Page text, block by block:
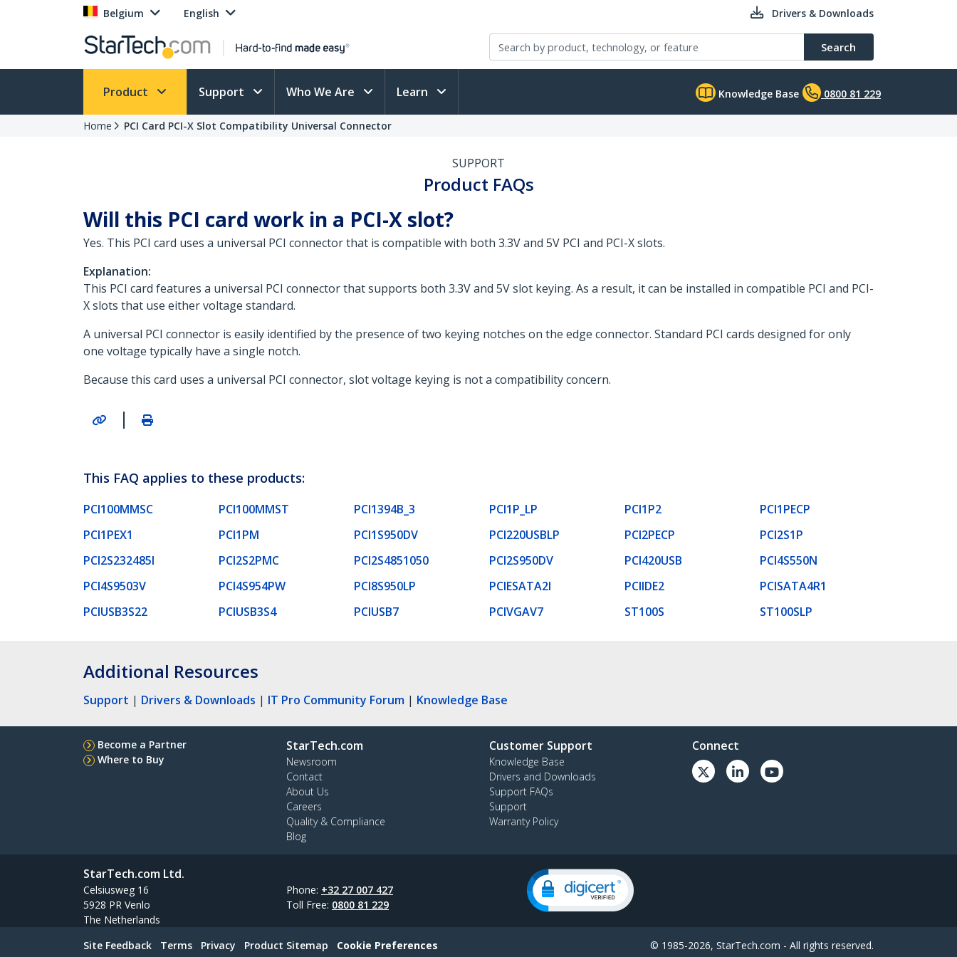
Belgium English Drivers & Downloads
Search
Product Support Who We Are Learn Knowledge Base 0800 81 229
Home PCI Card PCI-X Slot Compatibility Universal Connector
SUPPORT
Product FAQs
Will this PCI card work in a PCI-X slot?
Yes. This PCI card uses a universal PCI connector that is compatible with both 3.3V and 5V PCI and PCI-X slots.
Explanation:
This PCI card features a universal PCI connector that supports both 3.3V and 5V slot keying. As a result, it can be installed in compatible PCI and PCI-
X slots that use either voltage standard.
A universal PCI connector is easily identified by the presence of two keying notches on the edge connector. Standard PCI cards designed for only
one voltage typically have a single notch.
Because this card uses a universal PCI connector, slot voltage keying is not a compatibility concern.
|
This FAQ applies to these products:
PCI100MMSC PCI100MMST PCI1394B_3 PCI1P_LP PCI1P2
PCI1PECP
PCI1PEX1
PCI1PM PCI1S950DV PCI220USBLP PCI2PECP
PCI2S1P
PCI2S232485I
PCI2S2PMC PCI2S4851050 PCI2S950DV PCI420USB
PCI4S550N
PCI4S9503V
PCI4S954PW PCI8S950LP PCIESATA2I PCIIDE2
PCISATA4R1
PCIUSB3S22
PCIUSB3S4 PCIUSB7 PCIVGAV7 ST100S ST100SLP
Additional Resources
Support | Drivers & Downloads | IT Pro Community Forum | Knowledge Base
Become a Partner
Where to Buy
StarTech.com
Newsroom
Contact
About Us
Careers
Quality & Compliance
Blog
Customer Support
Knowledge Base
Drivers and Downloads
Support FAQs
Support
Warranty Policy
Connect
StarTech.com Ltd.
Celsiusweg 16
5928 PR Venlo
The Netherlands
Phone: +32 27 007 427
Toll Free: 0800 81 229
Site Feedback Terms Privacy Product Sitemap Cookie Preferences © 1985-2026, StarTech.com - All rights reserved.